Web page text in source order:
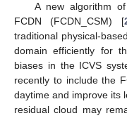
A new algorithm
FCDN (FCDN_CSM) [
traditional physical-
domain efficiently for
biases in the ICVS
recently to include the
daytime and improve its
residual cloud may